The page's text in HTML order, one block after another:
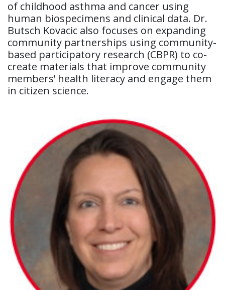
of childhood asthma and cancer using
human biospecimens and clinical data. Dr.
Butsch Kovacic also focuses on expanding
community partnerships using community-
based participatory research (CBPR) to co-
create materials that improve community
members’ health literacy and engage them
in citizen science.